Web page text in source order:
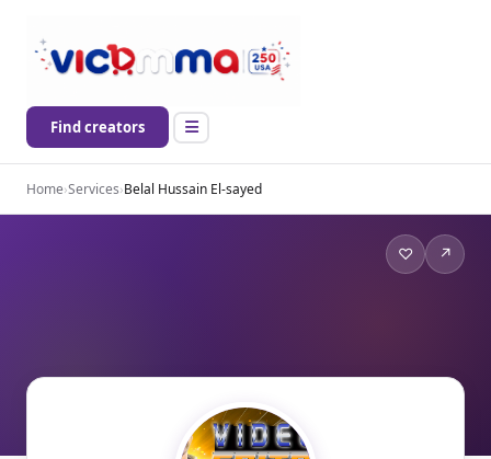
Find creators
Home›Services›Belal Hussain El-sayed
♡ ↗